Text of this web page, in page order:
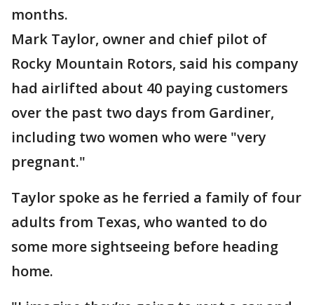
months.
Mark Taylor, owner and chief pilot of
Rocky Mountain Rotors, said his company
had airlifted about 40 paying customers
over the past two days from Gardiner,
including two women who were "very
pregnant."
Taylor spoke as he ferried a family of four
adults from Texas, who wanted to do
some more sightseeing before heading
home.